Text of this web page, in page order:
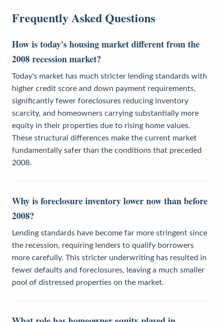
Frequently Asked Questions
How is today's housing market different from the
2008 recession market?
Today's market has much stricter lending standards with
higher credit score and down payment requirements,
significantly fewer foreclosures reducing inventory
scarcity, and homeowners carrying substantially more
equity in their properties due to rising home values.
These structural differences make the current market
fundamentally safer than the conditions that preceded
2008.
Why is foreclosure inventory lower now than before
2008?
Lending standards have become far more stringent since
the recession, requiring lenders to qualify borrowers
more carefully. This stricter underwriting has resulted in
fewer defaults and foreclosures, leaving a much smaller
pool of distressed properties on the market.